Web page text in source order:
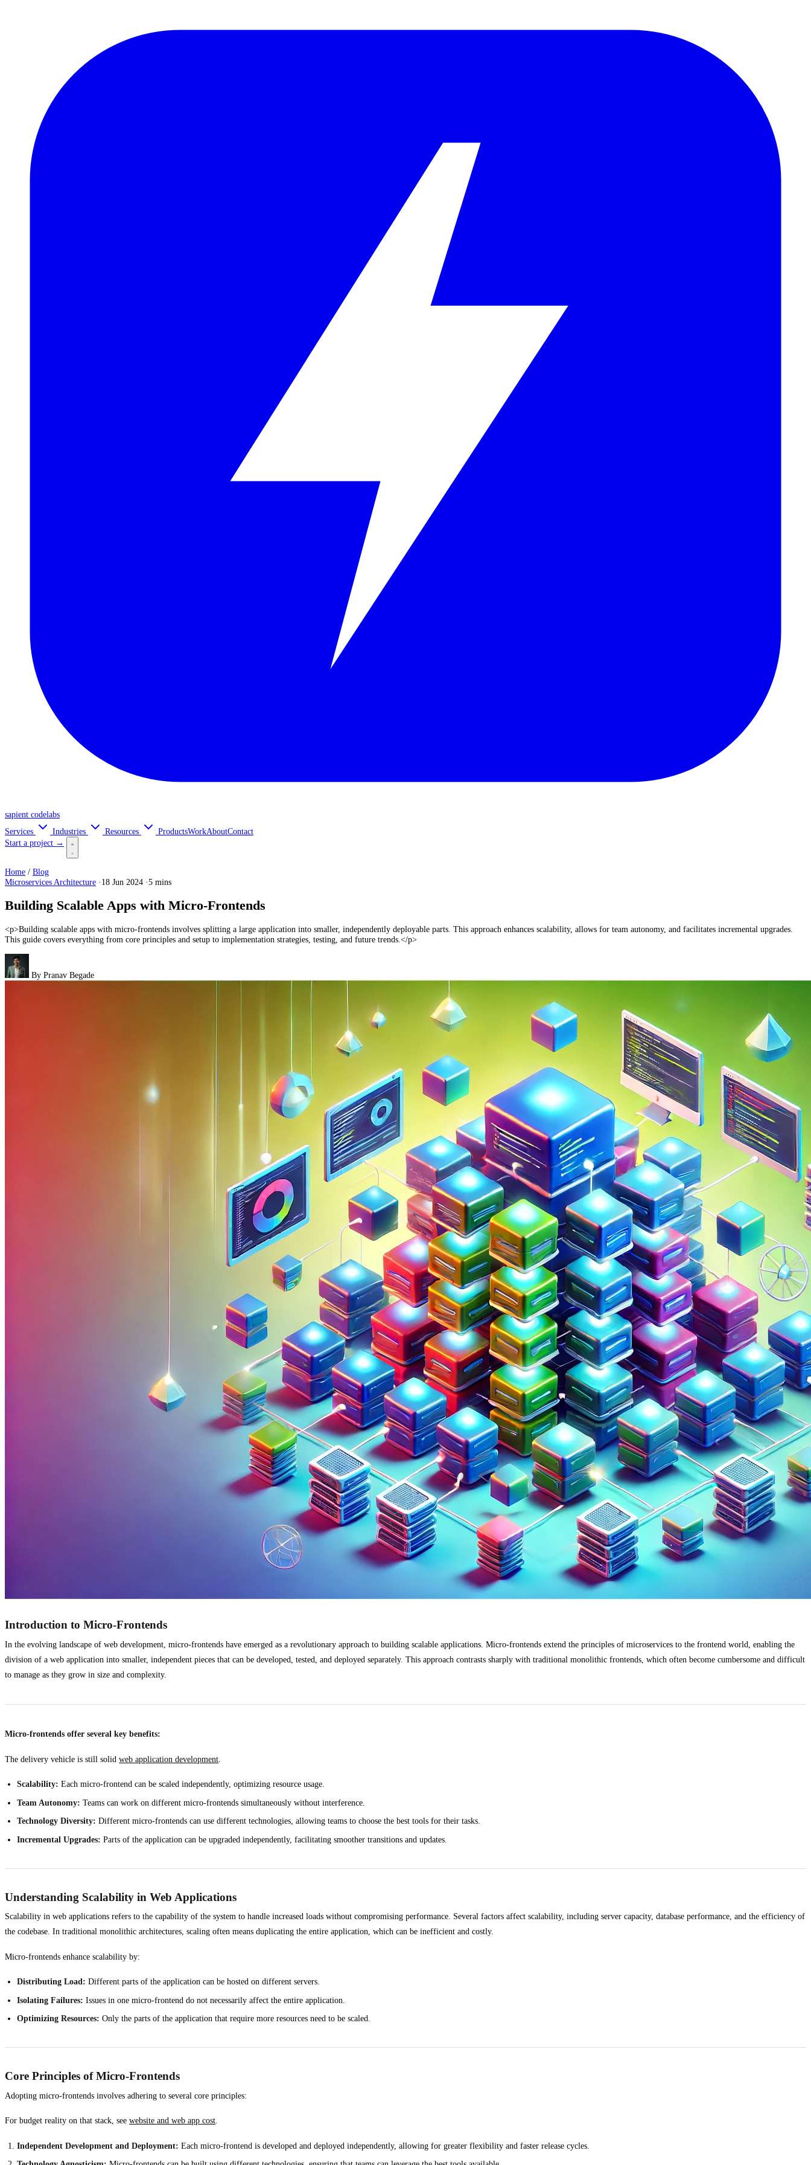
sapient codelabs
Services
Industries Resources ProductsWorkAboutContact
Start a project →
Home / Blog
Microservices Architecture ·18 Jun 2024 ·5 mins
Building Scalable Apps with Micro-Frontends
<p>Building scalable apps with micro-frontends involves splitting a large application into smaller, independently deployable parts. This approach enhances scalability, allows for team autonomy, and facilitates incremental upgrades.
This guide covers everything from core principles and setup to implementation strategies, testing, and future trends.</p>
By Pranav Begade
Introduction to Micro-Frontends
In the evolving landscape of web development, micro-frontends have emerged as a revolutionary approach to building scalable applications. Micro-frontends extend the principles of microservices to the frontend world, enabling the
division of a web application into smaller, independent pieces that can be developed, tested, and deployed separately. This approach contrasts sharply with traditional monolithic frontends, which often become cumbersome and difficult
to manage as they grow in size and complexity.
Micro-frontends offer several key benefits:
The delivery vehicle is still solid web application development
Scalability: Each micro-frontend can be scaled independently, optimizing resource usage.
Team Autonomy: Teams can work on different micro-frontends simultaneously without interference.
Technology Diversity: Different micro-frontends can use different technologies, allowing teams to choose the best tools for their tasks.
Incremental Upgrades: Parts of the application can be upgraded independently, facilitating smoother transitions and updates.
Understanding Scalability in Web Applications
Scalability in web applications refers to the capability of the system to handle increased loads without compromising performance. Several factors affect scalability, including server capacity, database performance, and the efficiency of
the codebase. In traditional monolithic architectures, scaling often means duplicating the entire application, which can be inefficient and costly.
Micro-frontends enhance scalability by:
Distributing Load: Different parts of the application can be hosted on different servers.
Isolating Failures: Issues in one micro-frontend do not necessarily affect the entire application.
Optimizing Resources: Only the parts of the application that require more resources need to be scaled.
Core Principles of Micro-Frontends
Adopting micro-frontends involves adhering to several core principles:
For budget reality on that stack, see website and web app cost.
Independent Development and Deployment: Each micro-frontend is developed and deployed independently, allowing for greater flexibility and faster release cycles.